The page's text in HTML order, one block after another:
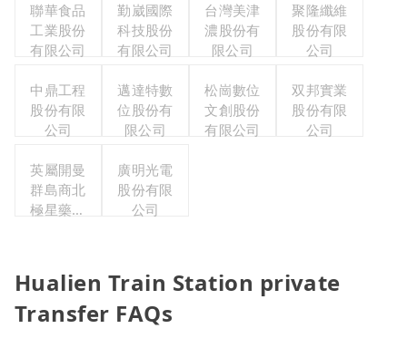
聯華食品
工業股份
有限公司
勤崴國際
科技股份
有限公司
台灣美津
濃股份有
限公司
聚隆纖維
股份有限
公司
中鼎工程
股份有限
公司
邁達特數
位股份有
限公司
松崗數位
文創股份
有限公司
双邦實業
股份有限
公司
英屬開曼
群島商北
極星藥業
廣明光電
股份有限
公司
Hualien Train Station private
Transfer FAQs